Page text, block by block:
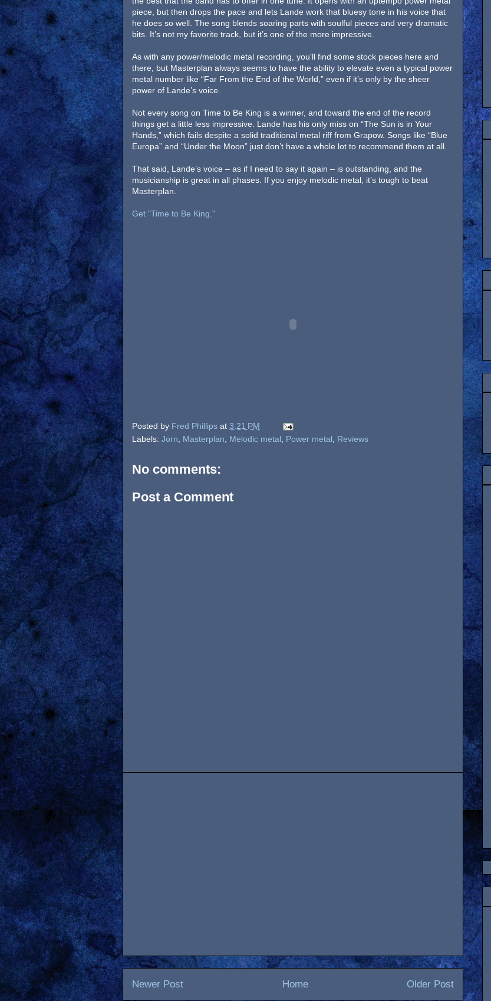
piece, but then drops the pace and lets Lande work that bluesy tone in his voice that
he does so well. The song blends soaring parts with soulful pieces and very dramatic
bits. It’s not my favorite track, but it’s one of the more impressive.
As with any power/melodic metal recording, you’ll find some stock pieces here and
there, but Masterplan always seems to have the ability to elevate even a typical power
metal number like “Far From the End of the World,” even if it’s only by the sheer
power of Lande’s voice.
Not every song on Time to Be King is a winner, and toward the end of the record
things get a little less impressive. Lande has his only miss on “The Sun is in Your
Hands,” which fails despite a solid traditional metal riff from Grapow. Songs like “Blue
Europa” and “Under the Moon” just don’t have a whole lot to recommend them at all.
That said, Lande’s voice – as if I need to say it again – is outstanding, and the
musicianship is great in all phases. If you enjoy melodic metal, it’s tough to beat
Masterplan.
Get "Time to Be King."
Posted by Fred Phillips at 3:21 PM
Labels: Jorn Masterplan Melodic metal Power metal Reviews
No comments:
Post a Comment
Newer Post Older Post
Home